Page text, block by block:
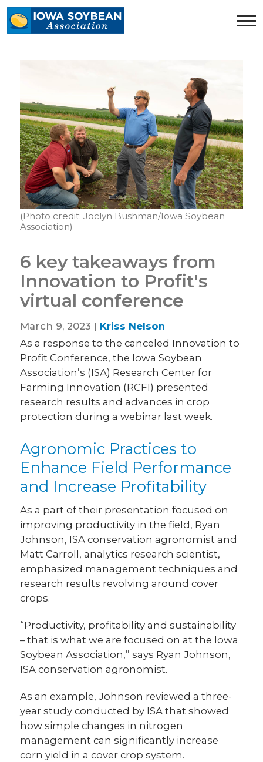
Iowa
Soybean
(Photo credit: Joclyn Bushman/Iowa Soybean
Association)
6 key takeaways from
Innovation to Profit's
virtual conference
March 9, 2023 | Kriss Nelson
As a response to the canceled Innovation to
Profit Conference, the Iowa Soybean
Association’s (ISA) Research Center for
Farming Innovation (RCFI) presented
research results and advances in crop
protection during a webinar last week.
Agronomic Practices to
Enhance Field Performance
and Increase Profitability
As a part of their presentation focused on
improving productivity in the field, Ryan
Johnson, ISA conservation agronomist and
Matt Carroll, analytics research scientist,
emphasized management techniques and
research results revolving around cover
crops.
“Productivity, profitability and sustainability
– that is what we are focused on at the Iowa
Soybean Association,” says Ryan Johnson,
ISA conservation agronomist.
As an example, Johnson reviewed a three-
year study conducted by ISA that showed
how simple changes in nitrogen
management can significantly increase
corn yield in a cover crop system.